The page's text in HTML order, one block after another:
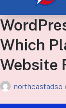
Which
Website
northeastadso